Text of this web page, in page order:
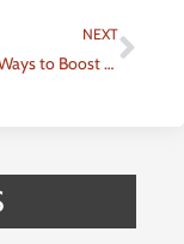
NEXT
Affordable Ways to Boost Your Homes Curb Appeal with Expert Outdoor Services